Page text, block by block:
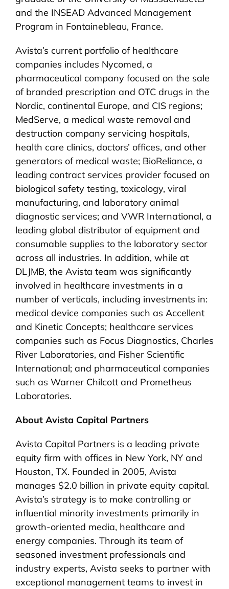
and the INSEAD Advanced Management
Program in Fontainebleau, France.
Avista’s current portfolio of healthcare
companies includes Nycomed, a
pharmaceutical company focused on the sale
of branded prescription and OTC drugs in the
Nordic, continental Europe, and CIS regions;
MedServe, a medical waste removal and
destruction company servicing hospitals,
health care clinics, doctors’ offices, and other
generators of medical waste; BioReliance, a
leading contract services provider focused on
biological safety testing, toxicology, viral
manufacturing, and laboratory animal
diagnostic services; and VWR International, a
leading global distributor of equipment and
consumable supplies to the laboratory sector
across all industries. In addition, while at
DLJMB, the Avista team was significantly
involved in healthcare investments in a
number of verticals, including investments in:
medical device companies such as Accellent
and Kinetic Concepts; healthcare services
companies such as Focus Diagnostics, Charles
River Laboratories, and Fisher Scientific
International; and pharmaceutical companies
such as Warner Chilcott and Prometheus
Laboratories.
About Avista Capital Partners
Avista Capital Partners is a leading private
equity firm with offices in New York, NY and
Houston, TX. Founded in 2005, Avista
manages $2.0 billion in private equity capital.
Avista’s strategy is to make controlling or
influential minority investments primarily in
growth-oriented media, healthcare and
energy companies. Through its team of
seasoned investment professionals and
industry experts, Avista seeks to partner with
exceptional management teams to invest in